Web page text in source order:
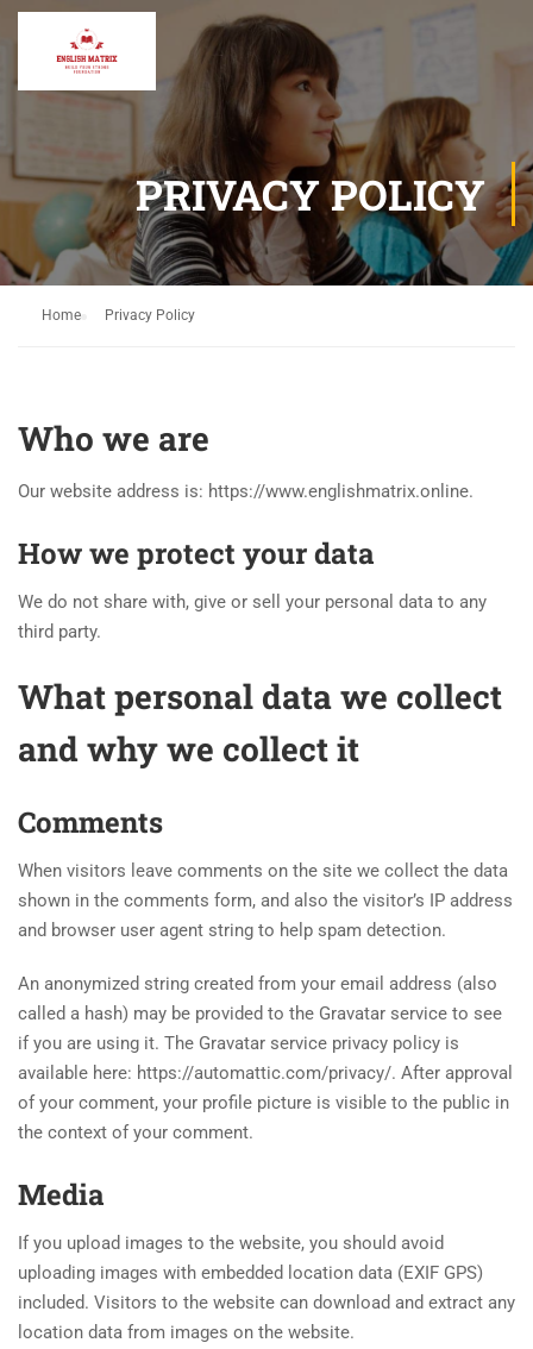
PRIVACY POLICY
Home Privacy Policy
Who we are
Our website address is: https://www.englishmatrix.online.
How we protect your data
We do not share with, give or sell your personal data to any
third party.
What personal data we collect
and why we collect it
Comments
When visitors leave comments on the site we collect the data
shown in the comments form, and also the visitor’s IP address
and browser user agent string to help spam detection.
An anonymized string created from your email address (also
called a hash) may be provided to the Gravatar service to see
if you are using it. The Gravatar service privacy policy is
available here: https://automattic.com/privacy/. After approval
of your comment, your profile picture is visible to the public in
the context of your comment.
Media
If you upload images to the website, you should avoid
uploading images with embedded location data (EXIF GPS)
included. Visitors to the website can download and extract any
location data from images on the website.